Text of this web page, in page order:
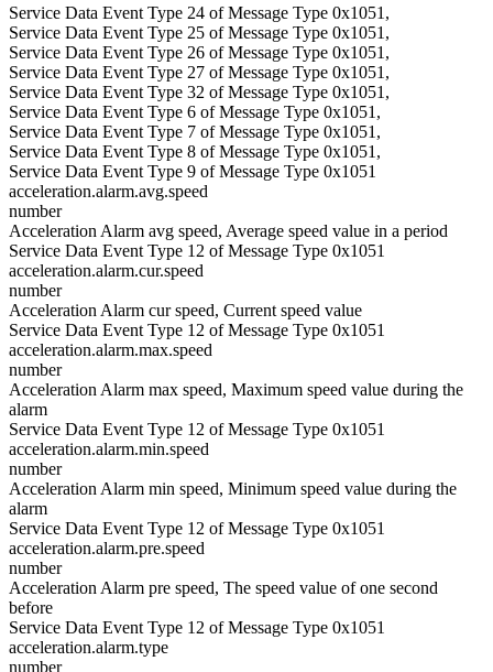
Service Data Event Type 24 of Message Type 0x1051,
Service Data Event Type 25 of Message Type 0x1051,
Service Data Event Type 26 of Message Type 0x1051,
Service Data Event Type 27 of Message Type 0x1051,
Service Data Event Type 32 of Message Type 0x1051,
Service Data Event Type 6 of Message Type 0x1051,
Service Data Event Type 7 of Message Type 0x1051,
Service Data Event Type 8 of Message Type 0x1051,
Service Data Event Type 9 of Message Type 0x1051
acceleration.alarm.avg.speed
number
Acceleration Alarm avg speed, Average speed value in a period
Service Data Event Type 12 of Message Type 0x1051
acceleration.alarm.cur.speed
number
Acceleration Alarm cur speed, Current speed value
Service Data Event Type 12 of Message Type 0x1051
acceleration.alarm.max.speed
number
Acceleration Alarm max speed, Maximum speed value during the
alarm
Service Data Event Type 12 of Message Type 0x1051
acceleration.alarm.min.speed
number
Acceleration Alarm min speed, Minimum speed value during the
alarm
Service Data Event Type 12 of Message Type 0x1051
acceleration.alarm.pre.speed
number
Acceleration Alarm pre speed, The speed value of one second
before
Service Data Event Type 12 of Message Type 0x1051
acceleration.alarm.type
number